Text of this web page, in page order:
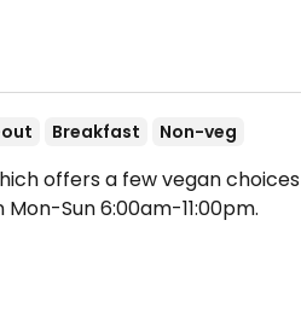
Breakfast Non-veg
offers a few vegan choices
Mon-Sun 6:00am-11:00pm.